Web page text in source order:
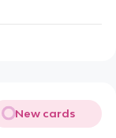
New cards